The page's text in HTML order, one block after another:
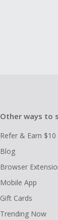
Other ways to
Refer & Earn $10
Blog
Browser
Mobile App
Gift Cards
Trending Now